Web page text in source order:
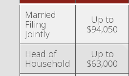
Married
Filing
Jointly
Up to
$94,050
Head of
Household
Up to
$63,000